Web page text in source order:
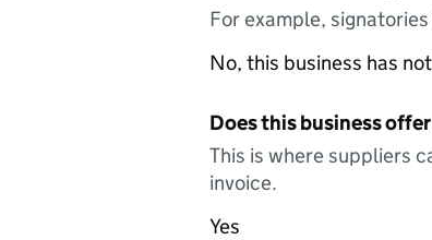
For example,
No, this business has
Does this business
This is where suppliers
invoice.
Yes